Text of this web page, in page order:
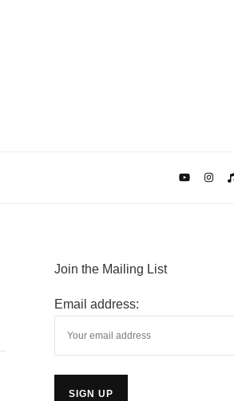
Join the Mailing List
Email address: